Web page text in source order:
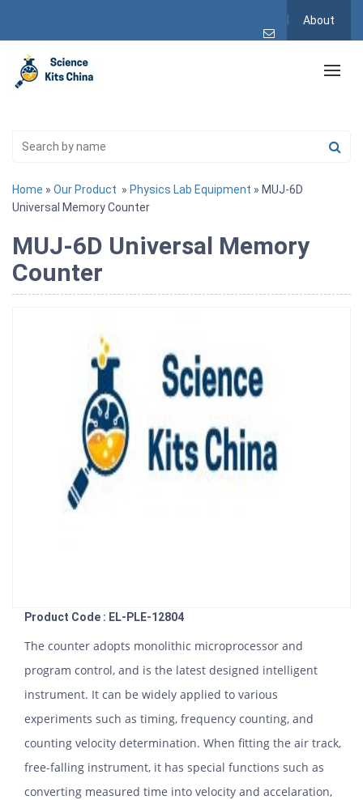
About
Home » Our Product » Physics Lab Equipment » MUJ-6D
Universal Memory Counter
MUJ-6D Universal Memory
Counter
Product Code : EL-PLE-12804
The counter adopts monolithic microprocessor and
program control, and is the latest designed intelligent
instrument. It can be widely applied to various
experiments such as timing, frequency counting, and
counting velocity determination. When fitting the air track,
free-falling instrument, it has special functions such as
converting measured time into velocity and accelaration,